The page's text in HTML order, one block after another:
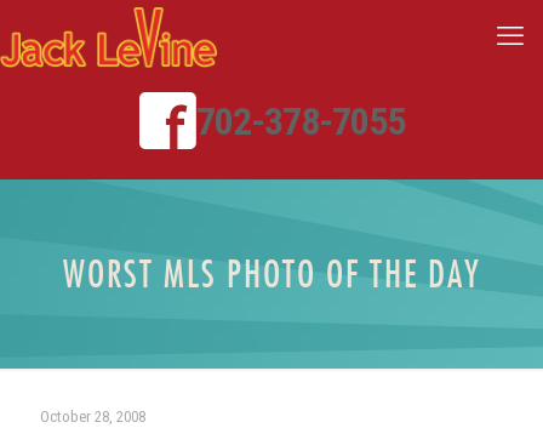
702-378-7055
WORST MLS PHOTO OF THE DAY
October 28, 2008